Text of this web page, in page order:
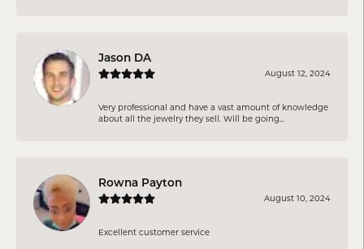
Jason DA
August 12, 2024
Very professional and have a vast amount of knowledge
about all the jewelry they sell. Will be going...
Rowna Payton
August 10, 2024
Excellent customer service